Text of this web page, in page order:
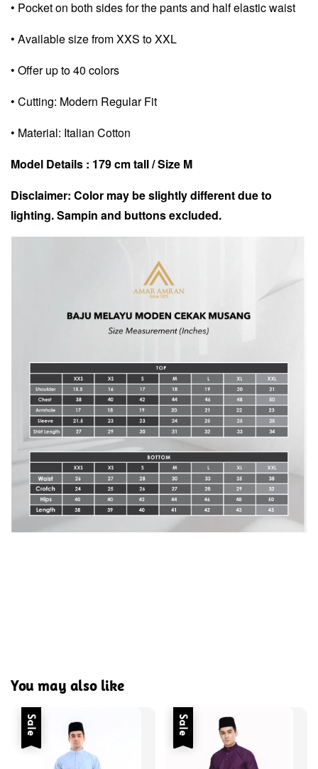
• Pocket on both sides for the pants and half elastic waist
• Available size from XXS to XXL
• Offer up to 40 colors
• Cutting: Modern Regular Fit
• Material: Italian Cotton
Model Details : 179 cm tall / Size M
Disclaimer: Color may be slightly different due to
lighting. Sampin and buttons excluded.
You may also like
Sale Sale